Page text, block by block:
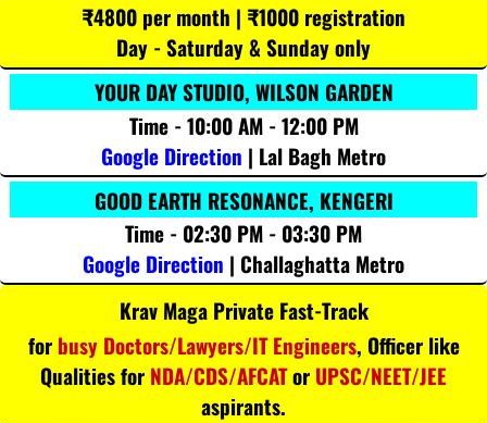
₹4800 per month | ₹1000 registration
Day - Saturday & Sunday only
YOUR DAY STUDIO, WILSON GARDEN
Time - 10:00 AM - 12:00 PM
Google Direction | Lal Bagh Metro
GOOD EARTH RESONANCE, KENGERI
Time - 02:30 PM - 03:30 PM
Google Direction | Challaghatta Metro
Krav Maga Private Fast-Track
for busy Doctors/Lawyers/IT Engineers, Officer like
Qualities for NDA/CDS/AFCATor UPSC/NEET/JEE
aspirants.